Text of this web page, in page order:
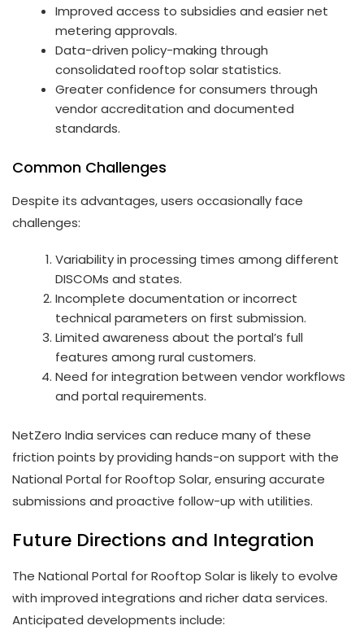
Improved access to subsidies and easier net
metering approvals.
Data-driven policy-making through
consolidated rooftop solar statistics.
Greater confidence for consumers through
vendor accreditation and documented
standards.
Common Challenges
Despite its advantages, users occasionally face
challenges:
Variability in processing times among different
DISCOMs and states.
Incomplete documentation or incorrect
technical parameters on first submission.
Limited awareness about the portal’s full
features among rural customers.
Need for integration between vendor workflows
and portal requirements.
NetZero India services can reduce many of these
friction points by providing hands-on support with the
National Portal for Rooftop Solar, ensuring accurate
submissions and proactive follow-up with utilities.
Future Directions and Integration
The National Portal for Rooftop Solar is likely to evolve
with improved integrations and richer data services.
Anticipated developments include: